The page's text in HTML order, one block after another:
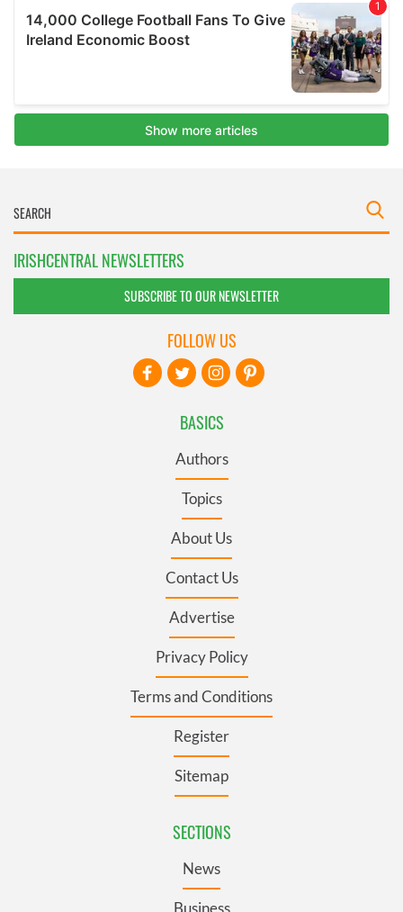
IRISHCENTRAL NEWSLETTERS
SUBSCRIBE TO OUR NEWSLETTER
BASICS
Authors
Topics
About Us
Contact Us
Advertise
Privacy Policy
Terms and Conditions
Register
Sitemap
SECTIONS
News
Business
FOLLOW US